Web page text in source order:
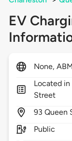
EV
None, ABM
Located in
Street
93 Queen
Public